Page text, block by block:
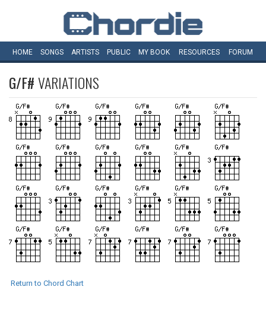
HOME SONGS ARTISTS PUBLIC MY BOOK RESOURCES FORUM
G/F#VARIATIONS
Return to Chord Chart